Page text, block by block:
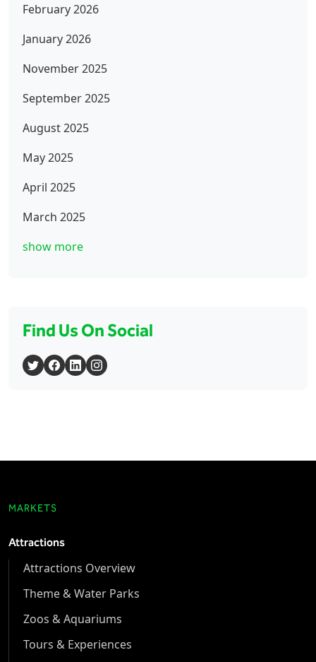
February 2026
January 2026
November 2025
September 2025
August 2025
May 2025
April 2025
March 2025
show more
Find Us On Social
MARKETS
Attractions
Attractions Overview
Theme & Water Parks
Zoos & Aquariums
Tours & Experiences